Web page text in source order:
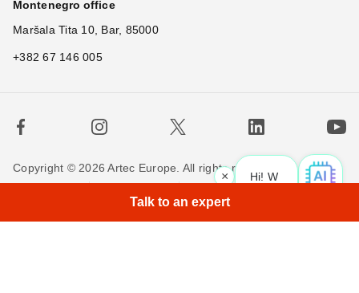
Hi! What is your
×
Montenegro office
Maršala Tita 10, Bar, 85000
+382 67 146 005
Copyright © 2026 Artec Europe. All rights reserved.
Contact usTalk to an expert